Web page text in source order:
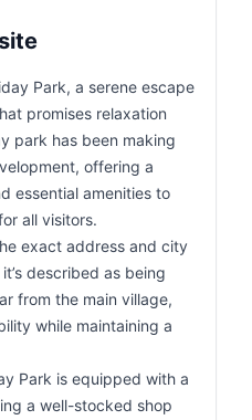
Park, a serene escape
promises relaxation
park has been making
offering a
essential amenities to
all visitors.
exact address and city
described as being
from the main village,
while maintaining a
Park is equipped with a
a well-stocked shop